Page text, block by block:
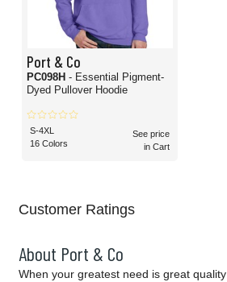
Port & Co
PC098H - Essential Pigment-
Dyed Pullover Hoodie
S-4XL
16 Colors
See price
in Cart
Customer Ratings
About Port & Co
When your greatest need is great quality